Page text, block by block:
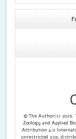
© The Author(s)
Zoology and Applied
Attribution 4.0
unrestricted use,